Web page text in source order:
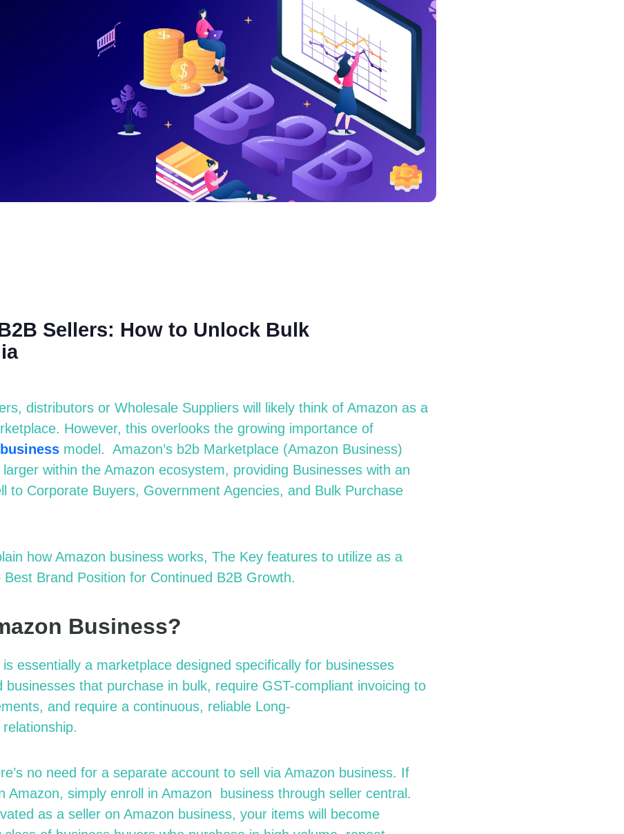
Sellers: How to Unlock Bulk
distributors or Wholesale Suppliers will likely think of Amazon as a
. However, this overlooks the growing importance of
business model. Amazon’s b2b Marketplace (Amazon Business)
within the Amazon ecosystem, providing Businesses with an
to Corporate Buyers, Government Agencies, and Bulk Purchase
how Amazon business works, The Key features to utilize as a
Best Brand Position for Continued B2B Growth.
Business?
is essentially a marketplace designed specifically for businesses
businesses that purchase in bulk, require GST-compliant invoicing to
and require a continuous, reliable Long-
relationship.
no need for a separate account to sell via Amazon business. If
Amazon, simply enroll in Amazon
business through seller central.
as a seller on Amazon business, your items will become